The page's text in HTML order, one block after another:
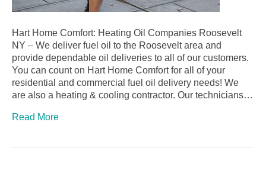
Hart Home Comfort: Heating Oil Companies Roosevelt
NY – We deliver fuel oil to the Roosevelt area and
provide dependable oil deliveries to all of our customers.
You can count on Hart Home Comfort for all of your
residential and commercial fuel oil delivery needs! We
are also a heating & cooling contractor. Our technicians…
Read More